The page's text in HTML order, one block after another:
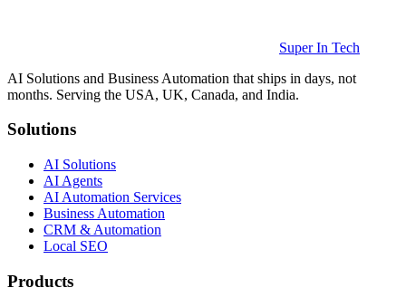
Super In Tech
AI Solutions and Business Automation that ships in days, not
months. Serving the USA, UK, Canada, and India.
Solutions
AI Solutions
AI Agents
AI Automation Services
Business Automation
CRM & Automation
Local SEO
Products